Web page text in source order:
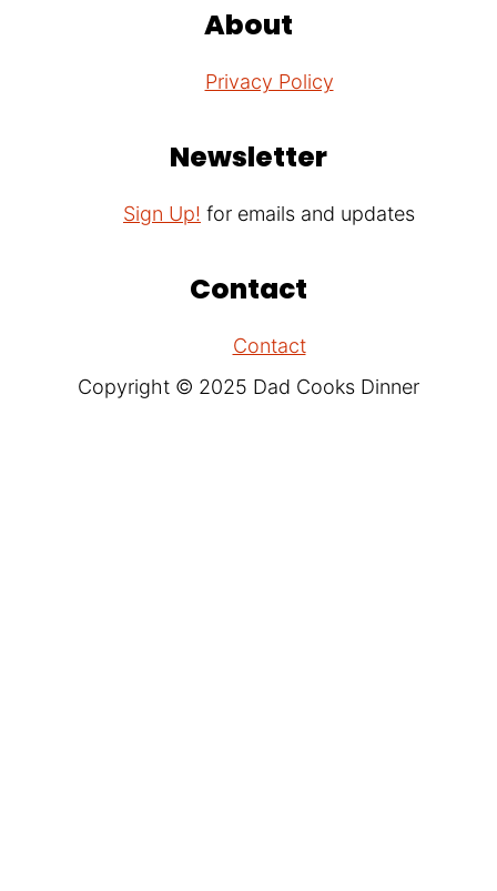
About
Privacy Policy
Newsletter
Sign Up! for emails and updates
Contact
Contact
Copyright © 2025 Dad Cooks Dinner